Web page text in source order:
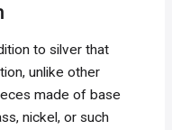
to silver that
unlike other
made of base
nickel, or such